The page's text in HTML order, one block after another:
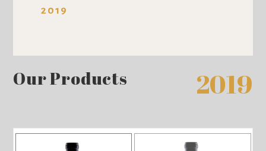
2019
Our Products 2019